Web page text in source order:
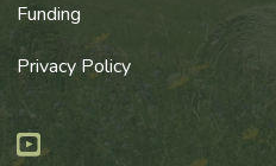
Funding
Privacy Policy